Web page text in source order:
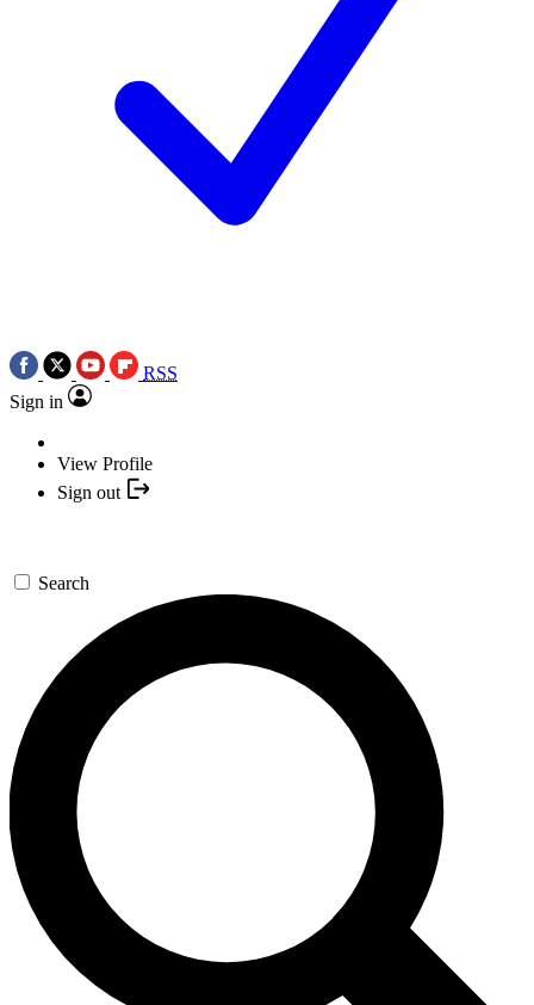
RSS
Sign in
View Profile
Sign out
Search